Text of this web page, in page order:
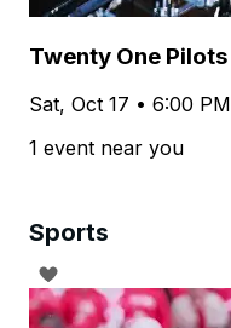
Twenty One Pilots
Sat, Oct 17 • 6:00 PM
1 event near you
Sports